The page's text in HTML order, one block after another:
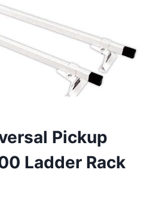
Pickup
Ladder Rack